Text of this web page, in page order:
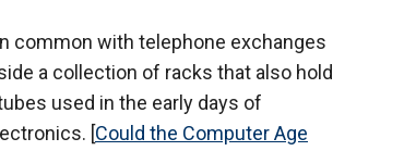
common with telephone exchanges
a collection of racks that also hold
used in the early days of
[Could the Computer Age